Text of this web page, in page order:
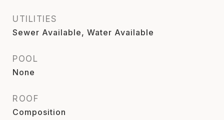
UTILITIES
Sewer Available, Water Available
POOL
None
ROOF
Composition